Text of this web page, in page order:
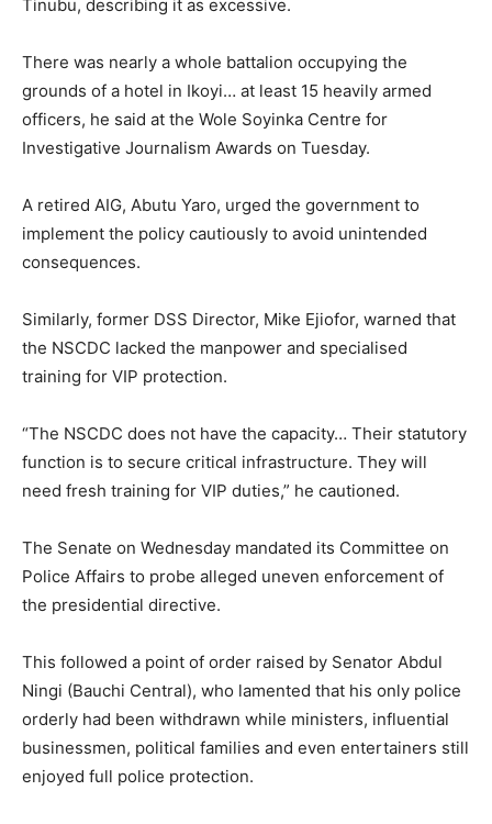
Tinubu, describing it as excessive.
There was nearly a whole battalion occupying the
grounds of a hotel in Ikoyi… at least 15 heavily armed
officers, he said at the Wole Soyinka Centre for
Investigative Journalism Awards on Tuesday.
A retired AIG, Abutu Yaro, urged the government to
implement the policy cautiously to avoid unintended
consequences.
Similarly, former DSS Director, Mike Ejiofor, warned that
the NSCDC lacked the manpower and specialised
training for VIP protection.
“The NSCDC does not have the capacity… Their statutory
function is to secure critical infrastructure. They will
need fresh training for VIP duties,” he cautioned.
The Senate on Wednesday mandated its Committee on
Police Affairs to probe alleged uneven enforcement of
the presidential directive.
This followed a point of order raised by Senator Abdul
Ningi (Bauchi Central), who lamented that his only police
orderly had been withdrawn while ministers, influential
businessmen, political families and even entertainers still
enjoyed full police protection.